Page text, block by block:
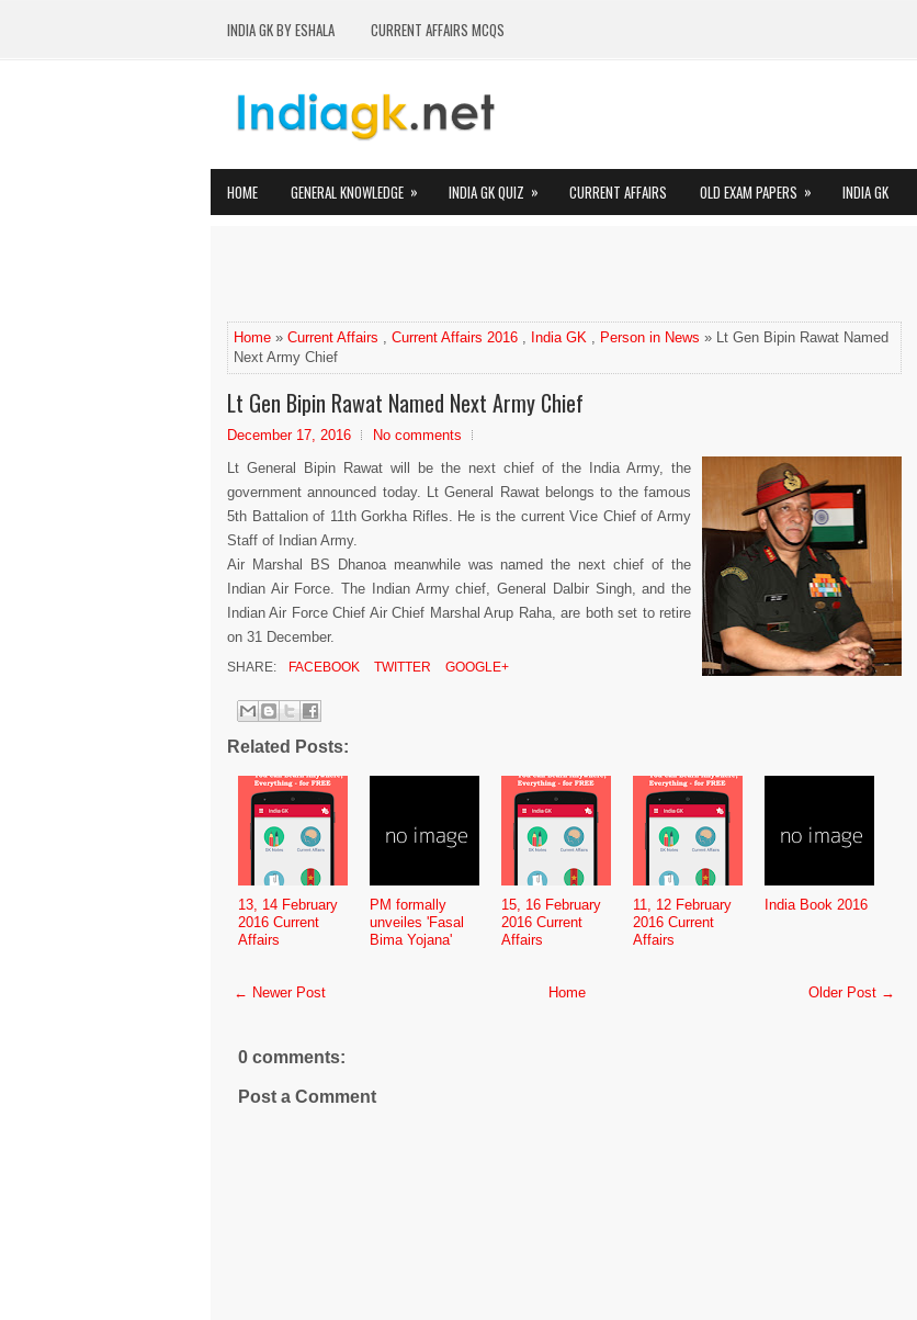
INDIA GK BY ESHALA CURRENT AFFAIRS MCQS
HOME GENERAL KNOWLEDGE » INDIA GK QUIZ » CURRENT AFFAIRS OLD EXAM PAPERS » INDIA GK
Home » Current Affairs , Current Affairs 2016 , India GK , Person in News » Lt Gen Bipin Rawat Named
Next Army Chief
Lt Gen Bipin Rawat Named Next Army Chief
December 17, 2016
No comments
Lt General Bipin Rawat will be the next chief of the India Army, the
government announced today. Lt General Rawat belongs to the famous
5th Battalion of 11th Gorkha Rifles. He is the current Vice Chief of Army
Staff of Indian Army.
Air Marshal BS Dhanoa meanwhile was named the next chief of the
Indian Air Force. The Indian Army chief, General Dalbir Singh, and the
Indian Air Force Chief Air Chief Marshal Arup Raha, are both set to retire
on 31 December.
SHARE: FACEBOOK TWITTER GOOGLE+
Related Posts:
13, 14 February
2016 Current
Affairs
PM formally
unveiles 'Fasal
Bima Yojana'
15, 16 February
2016 Current
Affairs
11, 12 February
2016 Current
Affairs
India Book 2016
← Newer Post Older Post →
Home
0 comments:
Post a Comment